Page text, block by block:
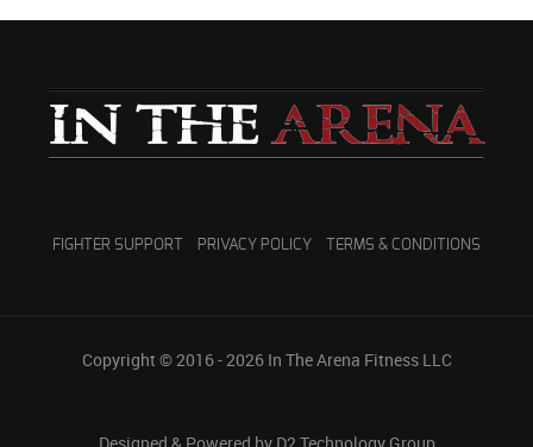
FIGHTER SUPPORT PRIVACY POLICY TERMS & CONDITIONS
Copyright © 2016 - 2026 In The Arena Fitness LLC